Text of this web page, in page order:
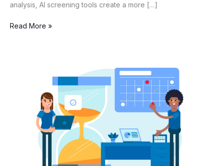
analysis, AI screening tools create a more […]
Read More »
Screening